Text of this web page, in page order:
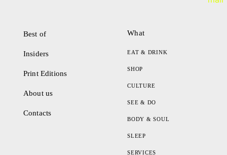
Best of
Insiders
Print Editions
About us
Contacts
What
EAT & DRINK
SHOP
CULTURE
SEE & DO
BODY & SOUL
SLEEP
SERVICES